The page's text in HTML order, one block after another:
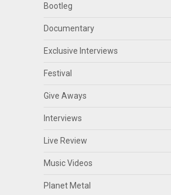
Bootleg
Documentary
Exclusive Interviews
Festival
Give Aways
Interviews
Live Review
Music Videos
Planet Metal